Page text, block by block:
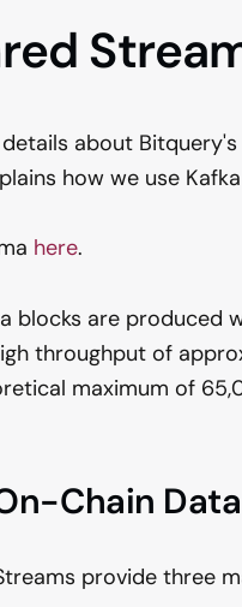
about
how we use
here.
blocks are
throughput of
maximum of
Chain Data
provide three